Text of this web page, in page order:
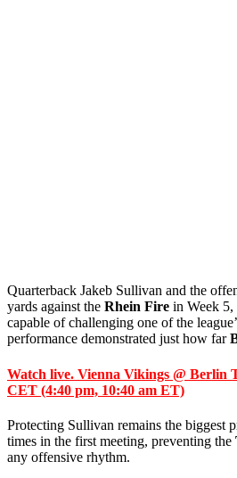
Quarterback Jakeb Sullivan and the
yards against the Rhein Fire in Week 5,
capable of challenging one of the
performance demonstrated just how far
Watch live. Vienna Vikings @ Berlin
CET (4:40 pm, 10:40 am ET)
Protecting Sullivan remains the biggest
times in the first meeting, preventing the
any offensive rhythm.